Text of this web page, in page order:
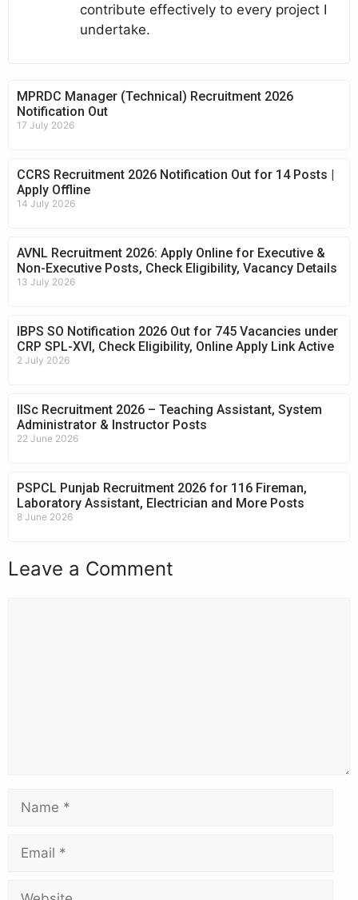
contribute effectively to every project I
undertake.
MPRDC Manager (Technical) Recruitment 2026
Notification Out
17 July 2026
CCRS Recruitment 2026 Notification Out for 14 Posts |
Apply Offline
14 July 2026
AVNL Recruitment 2026: Apply Online for Executive &
Non-Executive Posts, Check Eligibility, Vacancy Details
13 July 2026
IBPS SO Notification 2026 Out for 745 Vacancies under
CRP SPL-XVI, Check Eligibility, Online Apply Link Active
2 July 2026
IISc Recruitment 2026 – Teaching Assistant, System
Administrator & Instructor Posts
22 June 2026
PSPCL Punjab Recruitment 2026 for 116 Fireman,
Laboratory Assistant, Electrician and More Posts
8 June 2026
Leave a Comment